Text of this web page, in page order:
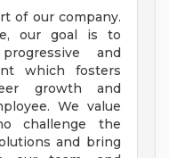
of our company.
our goal is to
and
which fosters
growth and
We value
challenge the
and bring